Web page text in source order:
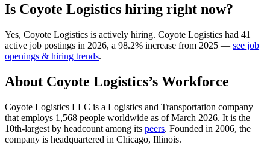
Is Coyote Logistics hiring right now?
Yes, Coyote Logistics is actively hiring. Coyote Logistics had 41
active job postings in 2026, a 98.2% increase from 2025 — see job
openings & hiring trends.
About Coyote Logistics’s Workforce
Coyote Logistics LLC is a Logistics and Transportation company
that employs 1,568 people worldwide as of March 2026. It is the
10th-largest by headcount among its peers. Founded in 2006, the
company is headquartered in Chicago, Illinois.